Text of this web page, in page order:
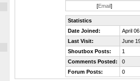
[Email]
Statistics
Date Joined:
April
Last Visit:
June
Shoutbox Posts:
1
Comments Posted:
0
Forum Posts:
0